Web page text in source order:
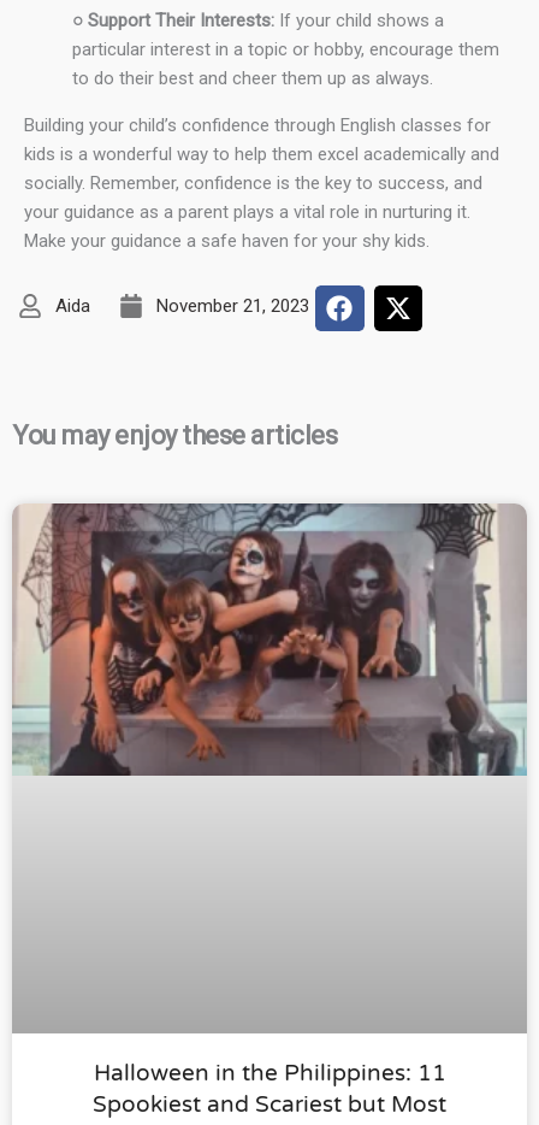
○ Support Their Interests: If your child shows a
particular interest in a topic or hobby, encourage them
to do their best and cheer them up as always.
Building your child’s confidence through English classes for
kids is a wonderful way to help them excel academically and
socially. Remember, confidence is the key to success, and
your guidance as a parent plays a vital role in nurturing it.
Make your guidance a safe haven for your shy kids.
Aida November 21, 2023
You may enjoy these articles
Halloween in the Philippines: 11
Spookiest and Scariest but Most